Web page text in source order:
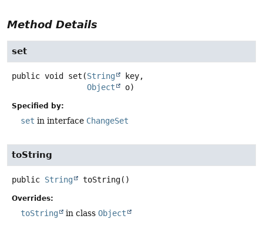
Method Details
set
public void set (String
key,
Object
o)
Specified by:
set in interface ChangeSet
toString
public String toString()
Overrides:
toString in class Object